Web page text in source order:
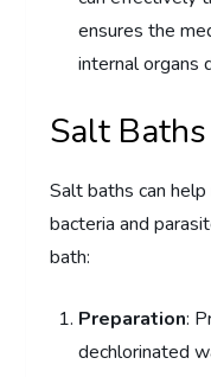
ensures the
internal organs
Salt Baths
Salt baths can
bacteria and
bath:
Preparation:
dechlorinated